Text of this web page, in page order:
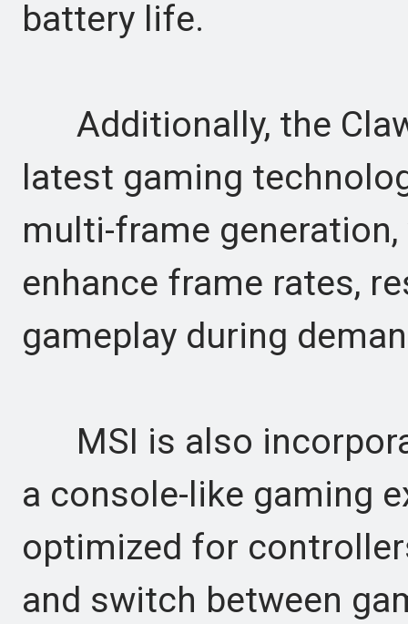
battery life.
Additionally, the
latest gaming
multi-frame
enhance frame rates,
gameplay during
MSI is also
a console-like gaming
optimized for
and switch between